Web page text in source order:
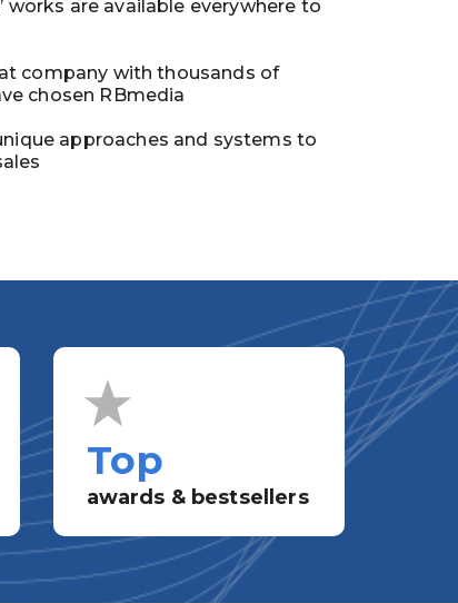
works are available everywhere to
company with thousands of
chosen RBmedia
approaches and systems to
Top
awards & bestsellers